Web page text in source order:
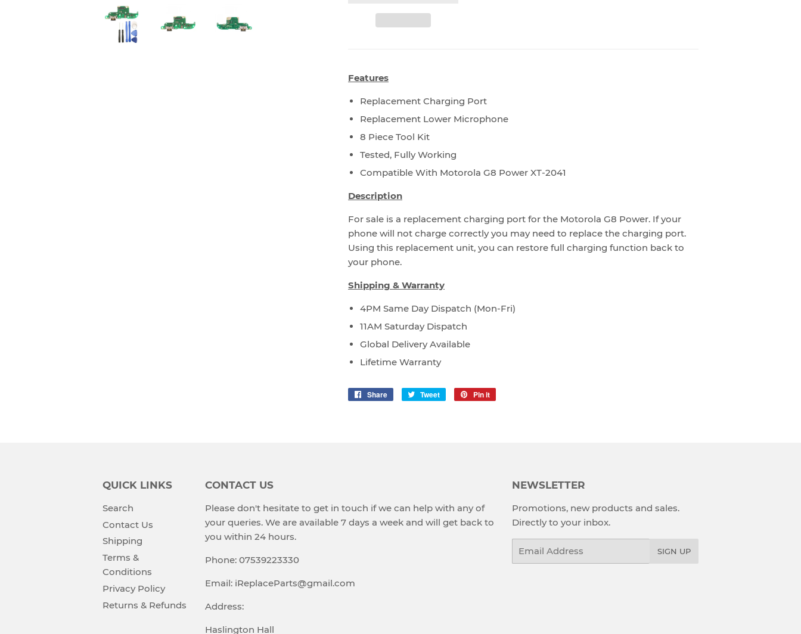
Features
Replacement Charging Port
Replacement Lower Microphone
8 Piece Tool Kit
Tested, Fully Working
Compatible With Motorola G8 Power XT-2041
Description
For sale is a replacement charging port for the Motorola G8 Power. If your
phone will not charge correctly you may need to replace the charging port.
Using this replacement unit, you can restore full charging function back to
your phone.
Shipping & Warranty
4PM Same Day Dispatch (Mon-Fri)
11AM Saturday Dispatch
Global Delivery Available
Lifetime Warranty
Share
Share
Tweet
Tweet
Pin it
QUICK LINKS
Search
Contact Us
Shipping
Terms &
Conditions
Privacy Policy
Returns & Refunds
CONTACT US
Please don't hesitate to get in touch if we can help with any of
your queries. We are available 7 days a week and will get back to
you within 24 hours.
Phone: 07539223330
Email: iReplaceParts@gmail.com
Address:
Haslington Hall
NEWSLETTER
Promotions, new products and sales.
Directly to your inbox.
SIGN UP